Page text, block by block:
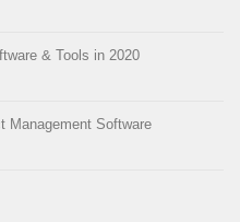
& Tools in 2020
Management Software